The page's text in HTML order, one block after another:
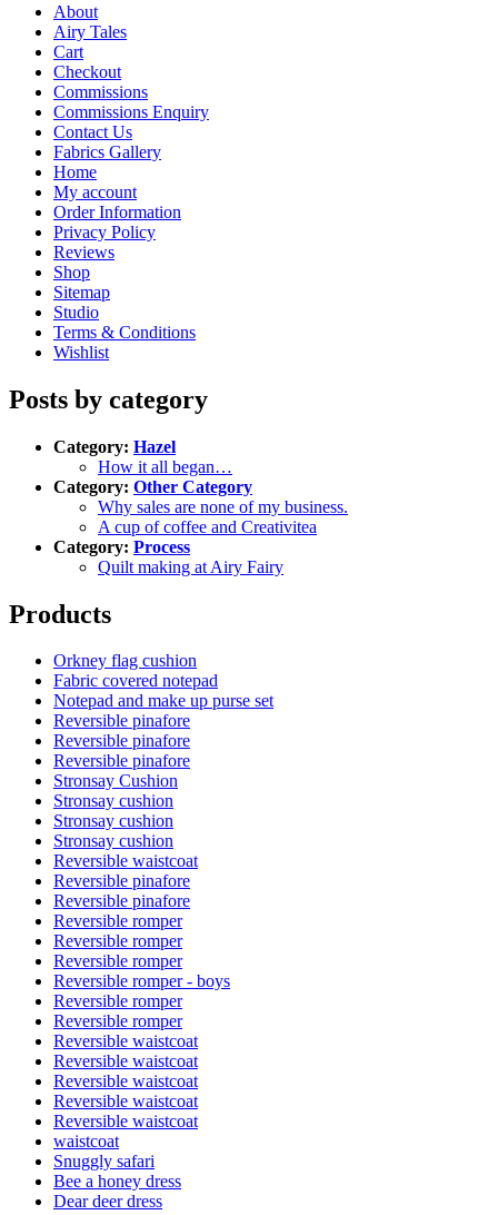
About
Airy Tales
Cart
Checkout
Commissions
Commissions Enquiry
Contact Us
Fabrics Gallery
Home
My account
Order Information
Privacy Policy
Reviews
Shop
Sitemap
Studio
Terms & Conditions
Wishlist
Posts by category
Category: Hazel
How it all began…
Category: Other Category
Why sales are none of my business.
A cup of coffee and Creativitea
Category: Process
Quilt making at Airy Fairy
Products
Orkney flag cushion
Fabric covered notepad
Notepad and make up purse set
Reversible pinafore
Reversible pinafore
Reversible pinafore
Stronsay Cushion
Stronsay cushion
Stronsay cushion
Stronsay cushion
Reversible waistcoat
Reversible pinafore
Reversible pinafore
Reversible romper
Reversible romper
Reversible romper
Reversible romper - boys
Reversible romper
Reversible romper
Reversible waistcoat
Reversible waistcoat
Reversible waistcoat
Reversible waistcoat
Reversible waistcoat
waistcoat
Snuggly safari
Bee a honey dress
Dear deer dress